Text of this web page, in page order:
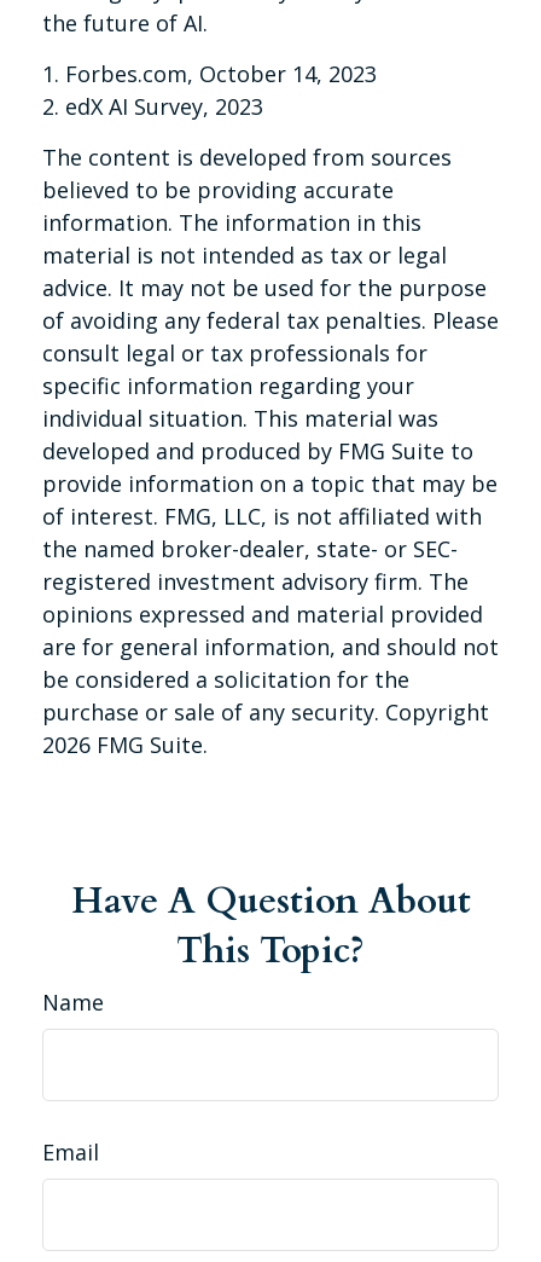
the future of AI.
1. Forbes.com, October 14, 2023
2. edX AI Survey, 2023
The content is developed from sources
believed to be providing accurate
information. The information in this
material is not intended as tax or legal
advice. It may not be used for the purpose
of avoiding any federal tax penalties. Please
consult legal or tax professionals for
specific information regarding your
individual situation. This material was
developed and produced by FMG Suite to
provide information on a topic that may be
of interest. FMG, LLC, is not affiliated with
the named broker-dealer, state- or SEC-
registered investment advisory firm. The
opinions expressed and material provided
are for general information, and should not
be considered a solicitation for the
purchase or sale of any security. Copyright
2026 FMG Suite.
Have A Question About
This Topic?
Name
Email